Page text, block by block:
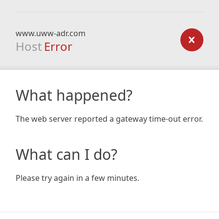
www.uww-adr.com
Host Error
What happened?
The web server reported a gateway time-out error.
What can I do?
Please try again in a few minutes.